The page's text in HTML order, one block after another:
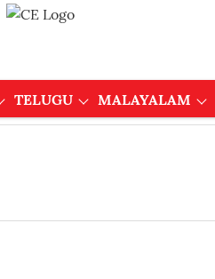
TELUGU MALAYALAM